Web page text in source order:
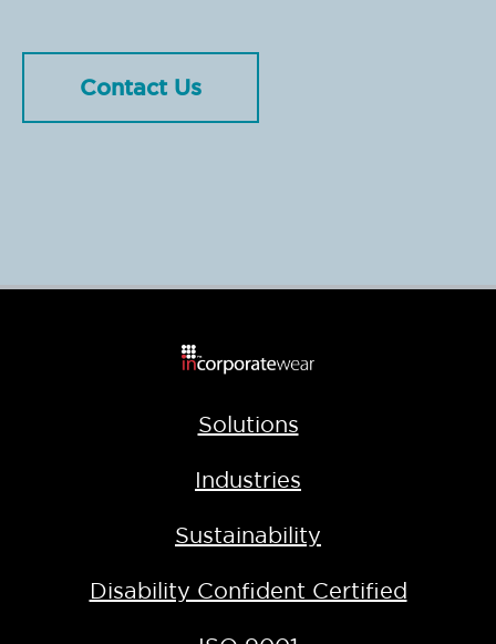
Contact Us
Solutions
Industries
Sustainability
Disability Confident Certified